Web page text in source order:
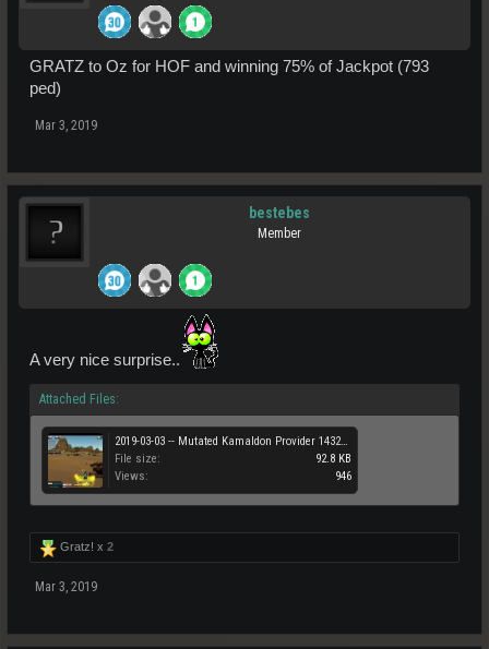
GRATZ to Oz for HOF and winning 75% of Jackpot (793
ped)
Mar 3, 2019
bestebes
Member
A very nice surprise..
Attached Files:
2019-03-03 -- Mutated Kamaldon Provider 14328 PED .jpg
File size:
92.8 KB
Views:
946
Gratz! x 2
Mar 3, 2019